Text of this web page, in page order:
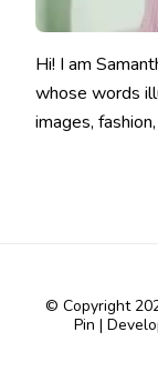
Hi! I am
whose words
images,
© Copyright
Pin |